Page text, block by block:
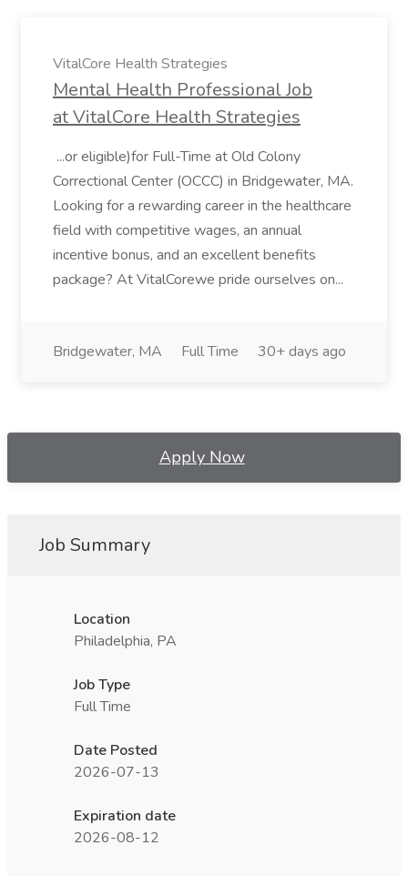
VitalCore Health Strategies
Mental Health Professional Job
at VitalCore Health Strategies
...or eligible)for Full-Time at Old Colony
Correctional Center (OCCC) in Bridgewater, MA.
Looking for a rewarding career in the healthcare
field with competitive wages, an annual
incentive bonus, and an excellent benefits
package? At VitalCorewe pride ourselves on...
Bridgewater, MA Full Time 30+ days ago
Apply Now
Job Summary
Location
Philadelphia, PA
Job Type
Full Time
Date Posted
2026-07-13
Expiration date
2026-08-12